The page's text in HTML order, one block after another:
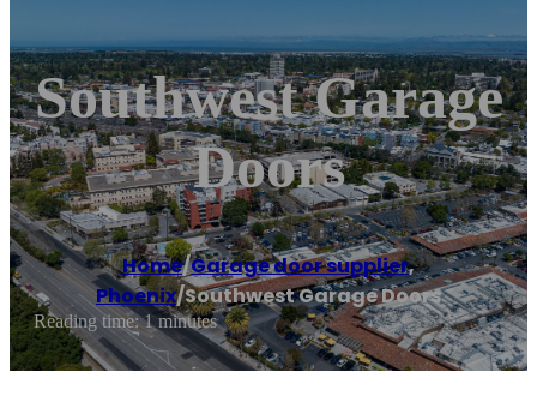
Southwest Garage
Doors
Home/Garage door supplier,
Phoenix/Southwest Garage Doors
Reading time: 1 minutes